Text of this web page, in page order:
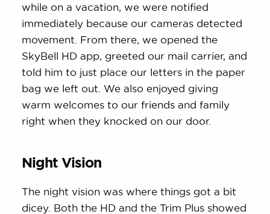
while on a vacation, we were notified
immediately because our cameras detected
movement. From there, we opened the
SkyBell HD app, greeted our mail carrier, and
told him to just place our letters in the paper
bag we left out. We also enjoyed giving
warm welcomes to our friends and family
right when they knocked on our door.
Night Vision
The night vision was where things got a bit
dicey. Both the HD and the Trim Plus showed